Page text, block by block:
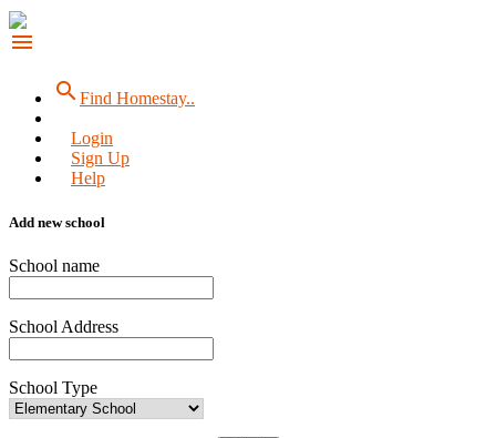
menu
searchFind Homestay..
Login
Sign Up
Help
Add new school
School name
School Address
School Type